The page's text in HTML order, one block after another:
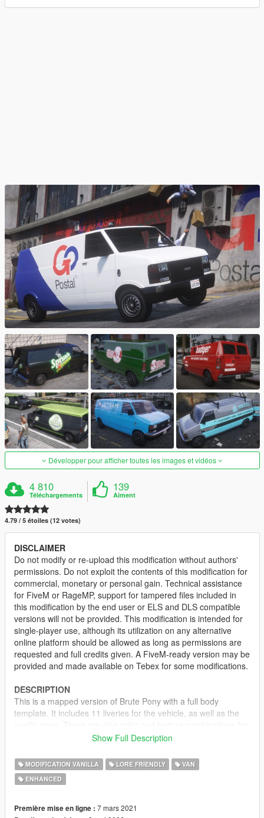
Développer pour afficher toutes les images et vidéos
4 810
Téléchargements
139
Aiment
4.79 / 5 étoiles (12 votes)
DISCLAIMER
Do not modify or re-upload this modification without authors'
permissions. Do not exploit the contents of this modification for
commercial, monetary or personal gain. Technical assistance
for FiveM or RageMP, support for tampered files included in
this modification by the end user or ELS and DLS compatible
versions will not be provided. This modification is intended for
single-player use, although its utilization on any alternative
online platform should be allowed as long as permissions are
requested and full credits given. A FiveM-ready version may be
provided and made available on Tebex for some modifications.
DESCRIPTION
This is a mapped version of Brute Pony with a full body
template. It includes 11 liveries for the vehicle, as well as the
each livery, making it spawn with matching decals and body
random colors will be picked instead.
LIVERIES
• GoPostal (vanilla, consistent with the GoPostal Boxville)
Show Full Description
MODIFICATION VANILLA LORE FRIENDLY
VAN
ENHANCED
Première mise en ligne : 7 mars 2021